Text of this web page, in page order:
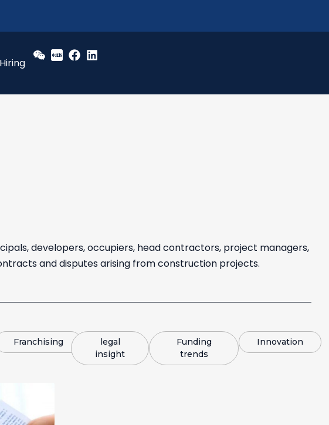
Hiring
developers, occupiers, head contractors, project managers,
and disputes arising from construction projects.
Franchising
legal
insight
Funding
trends
Innovation